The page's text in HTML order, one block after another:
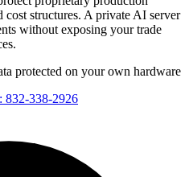
cost structures. A private AI server
without exposing your trade
protected on your own hardware
832-338-2926